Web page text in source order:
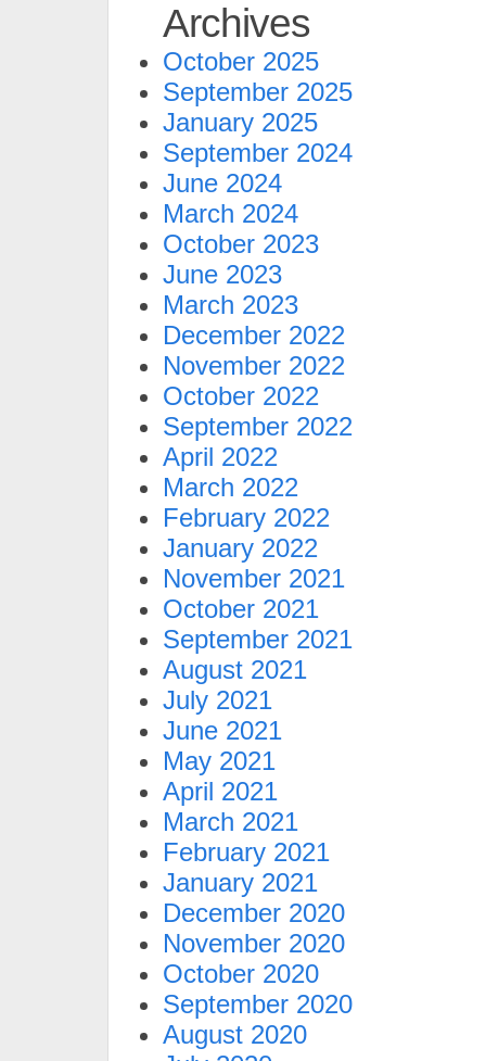
Archives
October 2025
September 2025
January 2025
September 2024
June 2024
March 2024
October 2023
June 2023
March 2023
December 2022
November 2022
October 2022
September 2022
April 2022
March 2022
February 2022
January 2022
November 2021
October 2021
September 2021
August 2021
July 2021
June 2021
May 2021
April 2021
March 2021
February 2021
January 2021
December 2020
November 2020
October 2020
September 2020
August 2020